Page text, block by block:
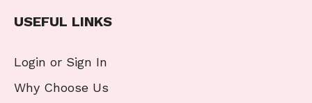
USEFUL LINKS
Login or Sign In
Why Choose Us